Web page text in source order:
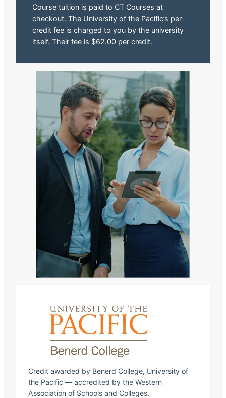
Course tuition is paid to CT Courses at
checkout. The University of the Pacific’s per-
credit fee is charged to you by the university
itself. Their fee is $62.00 per credit.
Credit awarded by Benerd College, University of
the Pacific — accredited by the Western
Association of Schools and Colleges.